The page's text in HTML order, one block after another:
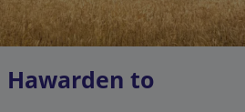
Hawarden to